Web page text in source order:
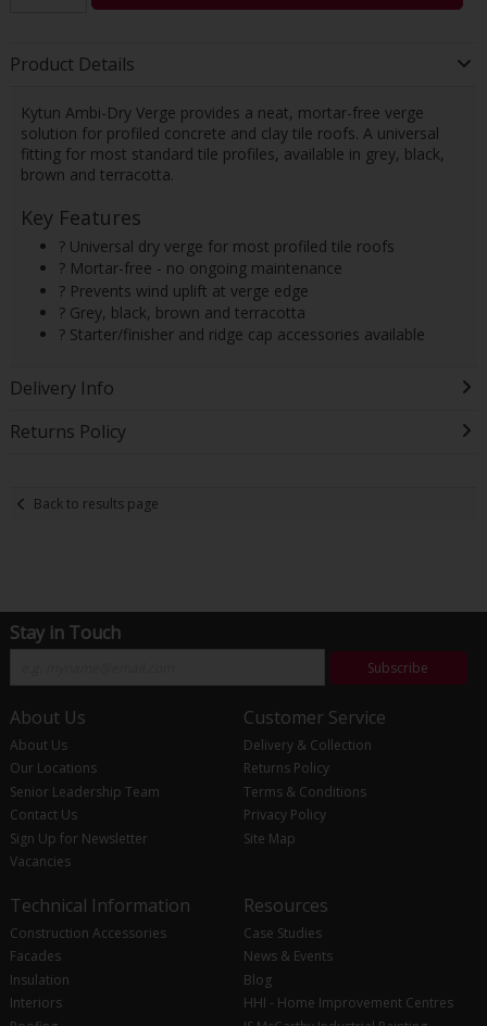
Product Details
Kytun Ambi-Dry Verge provides a neat, mortar-free verge
solution for profiled concrete and clay tile roofs. A universal
fitting for most standard tile profiles, available in grey, black,
brown and terracotta.
Key Features
? Universal dry verge for most profiled tile roofs
? Mortar-free - no ongoing maintenance
? Prevents wind uplift at verge edge
? Grey, black, brown and terracotta
? Starter/finisher and ridge cap accessories available
Delivery Info
Returns Policy
Back to results page
Stay in Touch
Subscribe
About Us
About Us
Our Locations
Senior Leadership Team
Contact Us
Sign Up for Newsletter
Vacancies
Customer Service
Delivery & Collection
Returns Policy
Terms & Conditions
Privacy Policy
Site Map
Technical Information
Construction Accessories
Facades
Insulation
Interiors
Resources
Case Studies
News & Events
Blog
HHI - Home Improvement Centres